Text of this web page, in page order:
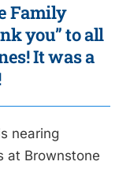
Family
you” to all
It was a
nearing
at Brownstone